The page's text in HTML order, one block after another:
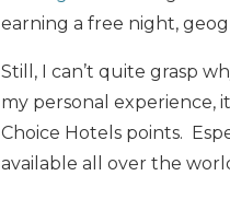
earning a free night,
Still, I can’t quite grasp
my personal experience,
Choice Hotels points.
available all over the